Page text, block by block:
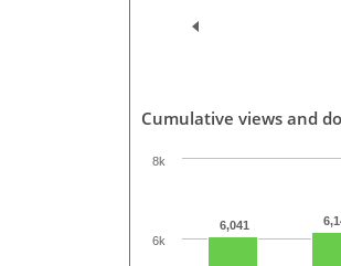
Cumulative views and
6,041
6k
8k